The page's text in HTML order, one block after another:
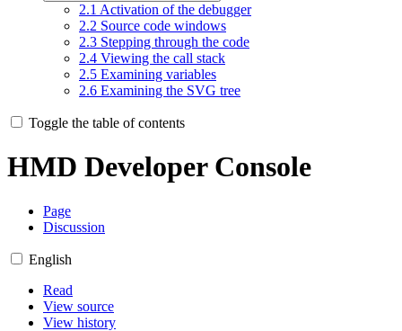
2.1 Activation of the debugger
2.2 Source code windows
2.3 Stepping through the code
2.4 Viewing the call stack
2.5 Examining variables
2.6 Examining the SVG tree
Toggle the table of contents
HMD Developer Console
Page
Discussion
English
Read
View source
View history